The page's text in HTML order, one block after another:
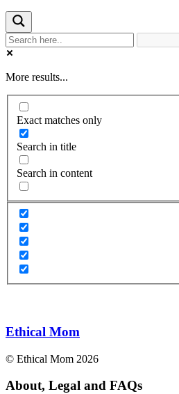
More results...
Exact matches only
Search in title
Search in content
Ethical Mom
© Ethical Mom 2026
About, Legal and FAQs